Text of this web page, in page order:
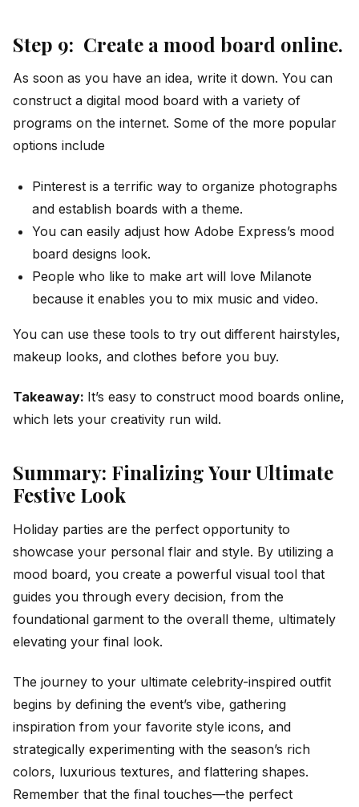
Step 9: Create a mood board online.
As soon as you have an idea, write it down. You can
construct a digital mood board with a variety of
programs on the internet. Some of the more popular
options include
Pinterest is a terrific way to organize photographs
and establish boards with a theme.
You can easily adjust how Adobe Express’s mood
board designs look.
People who like to make art will love Milanote
because it enables you to mix music and video.
You can use these tools to try out different hairstyles,
makeup looks, and clothes before you buy.
Takeaway: It’s easy to construct mood boards online,
which lets your creativity run wild.
Summary: Finalizing Your Ultimate
Festive Look
Holiday parties are the perfect opportunity to
showcase your personal flair and style. By utilizing a
mood board, you create a powerful visual tool that
guides you through every decision, from the
foundational garment to the overall theme, ultimately
elevating your final look.
The journey to your ultimate celebrity-inspired outfit
begins by defining the event’s vibe, gathering
inspiration from your favorite style icons, and
strategically experimenting with the season’s rich
colors, luxurious textures, and flattering shapes.
Remember that the final touches—the perfect